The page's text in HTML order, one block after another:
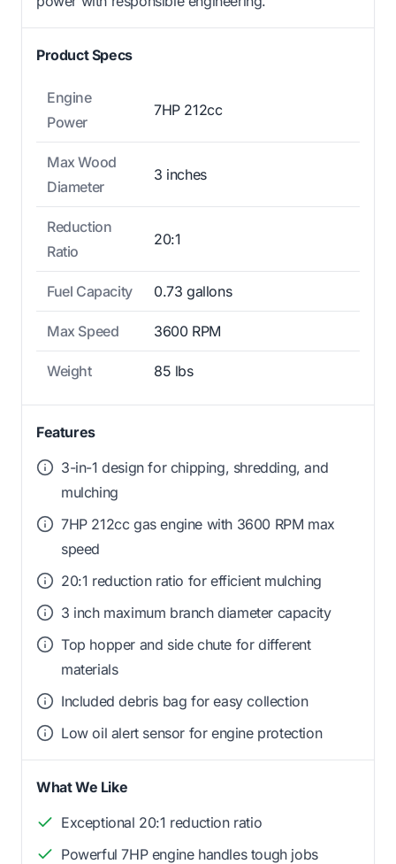
Product Specs
Engine
Power
7HP 212cc
Max Wood
Diameter
3 inches
Reduction
Ratio
20:1
Fuel Capacity 0.73 gallons
Max Speed 3600 RPM
Weight 85 lbs
Features
3-in-1 design for chipping, shredding, and
mulching
7HP 212cc gas engine with 3600 RPM max
speed
20:1 reduction ratio for efficient mulching
3 inch maximum branch diameter capacity
Top hopper and side chute for different
materials
Included debris bag for easy collection
Low oil alert sensor for engine protection
What We Like
Exceptional 20:1 reduction ratio
Powerful 7HP engine handles tough jobs